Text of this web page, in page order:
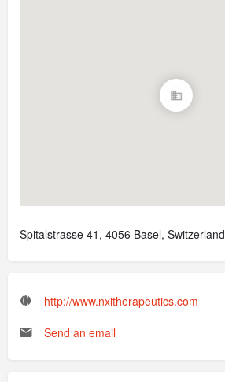
Spitalstrasse 41, 4056 Basel, Switzerland
http://www.nxitherapeutics.com
Send an email